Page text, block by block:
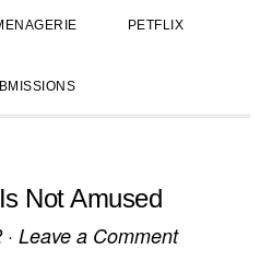
PETFLIX
Not Amused
· Leave a Comment